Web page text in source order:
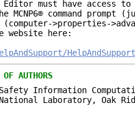
must have access to
command prompt
>properties-
website here:
AUTHORS
Information
Oak Ridge,